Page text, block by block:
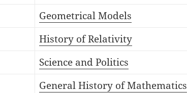
Geometrical Models
History of Relativity
Science and Politics
General History of Mathematics